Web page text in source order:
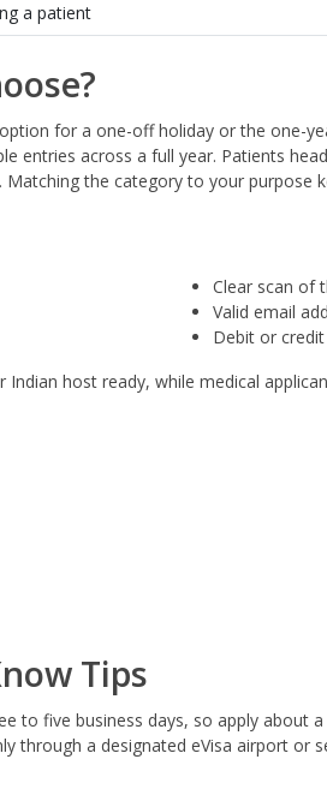
a patient
for a one-off holiday or the one-
entries across a full year. Patients
the category to your
Clear scan of
Valid email
Debit or
host ready, while medical
Tips
to five business days, so apply about
through a designated eVisa airport or